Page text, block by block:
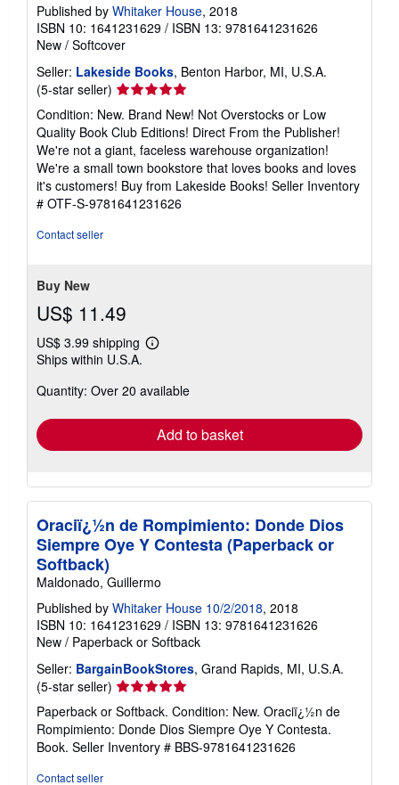
Published by Whitaker House, 2018
ISBN 10: 1641231629 / ISBN 13: 9781641231626
New / Softcover
Seller: Lakeside Books, Benton Harbor, MI, U.S.A.
(5-star seller) Seller
rating
5
out
of
5
stars
Condition: New. Brand New! Not Overstocks or Low
Quality Book Club Editions! Direct From the Publisher!
We're not a giant, faceless warehouse organization!
We're a small town bookstore that loves books and loves
it's customers! Buy from Lakeside Books! Seller Inventory
# OTF-S-9781641231626
Contact seller
Buy New
US$ 11.49
US$ 3.99 shipping
Learn
shipping
Ships within U.S.A.
Quantity: Over 20 available
Add to basket
Oraciï¿½n de Rompimiento: Donde Dios
Siempre Oye Y Contesta (Paperback or
Softback)
Maldonado, Guillermo
Published by Whitaker House 10/2/2018, 2018
ISBN 10: 1641231629 / ISBN 13: 9781641231626
New / Paperback or Softback
Seller: BargainBookStores, Grand Rapids, MI, U.S.A.
(5-star seller) Seller
rating
5
out
of
Paperback or Softback. Condition: New. Oraciï¿½n de
Rompimiento: Donde Dios Siempre Oye Y Contesta.
Book. Seller Inventory # BBS-9781641231626
Contact seller